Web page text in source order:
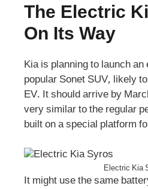
The Electric
On Its Way
Kia is planning to launch
popular Sonet SUV, likely
EV. It should arrive by
very similar to the regular
built on a special platform
Electric Kia
It might use the same